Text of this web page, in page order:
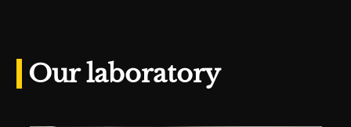
Our laboratory